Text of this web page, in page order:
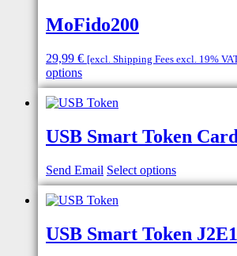
MoFido200
29,99 € [excl. Shipping Fees excl. 19%
options
USB Smart Token
Send Email Select options
USB Smart Token